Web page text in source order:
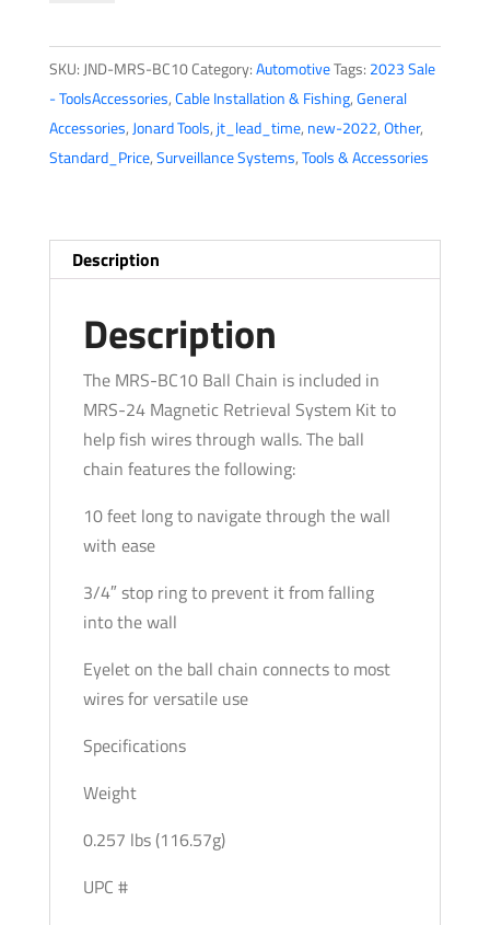
Ball
Chain
quantity
SKU: JND-MRS-BC10Category:AutomotiveTags: 2023 Sale
- ToolsAccessories,Cable Installation & Fishing,General
Accessories, Jonard Tools, jt_lead_time, new-2022,Other,
Standard_Price,Surveillance Systems,Tools & Accessories
Description
Description
The MRS-BC10 Ball Chain is included in
MRS-24 Magnetic Retrieval System Kit to
help fish wires through walls. The ball
chain features the following:
10 feet long to navigate through the wall
with ease
3/4″ stop ring to prevent it from falling
into the wall
Eyelet on the ball chain connects to most
wires for versatile use
Specifications
Weight
0.257 lbs (116.57g)
UPC #